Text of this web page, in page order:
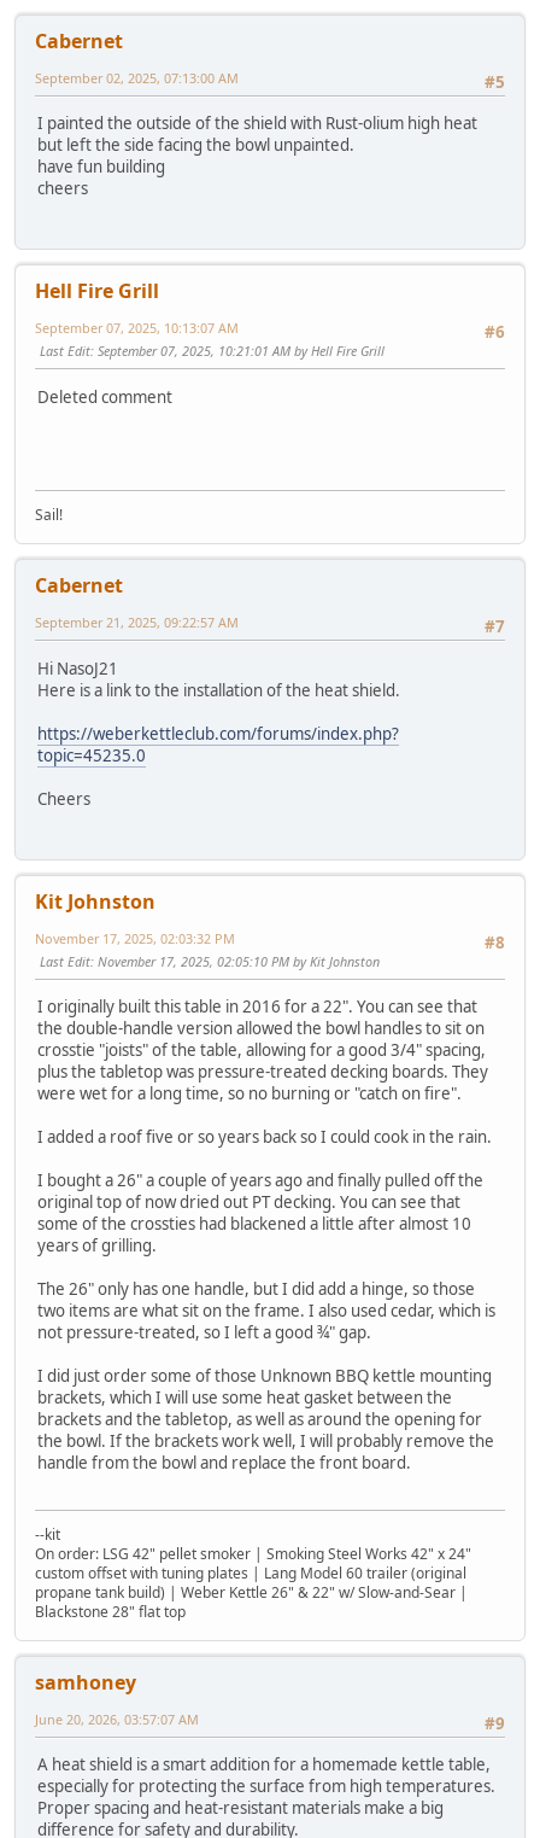
Cabernet
#5
September 02, 2025, 07:13:00 AM
I painted the outside of the shield with Rust-olium high heat
but left the side facing the bowl unpainted.
have fun building
cheers
Hell Fire Grill
#6
September 07, 2025, 10:13:07 AM
Last Edit: September 07, 2025, 10:21:01 AM by Hell Fire Grill
Deleted comment
Sail!
Cabernet
#7
September 21, 2025, 09:22:57 AM
Hi NasoJ21
Here is a link to the installation of the heat shield.
https://weberkettleclub.com/forums/index.php?
topic=45235.0
Cheers
Kit Johnston
#8
November 17, 2025, 02:03:32 PM
Last Edit: November 17, 2025, 02:05:10 PM by Kit Johnston
I originally built this table in 2016 for a 22". You can see that
the double-handle version allowed the bowl handles to sit on
crosstie "joists" of the table, allowing for a good 3/4" spacing,
plus the tabletop was pressure-treated decking boards. They
were wet for a long time, so no burning or "catch on fire".
I added a roof five or so years back so I could cook in the rain.
I bought a 26" a couple of years ago and finally pulled off the
original top of now dried out PT decking. You can see that
some of the crossties had blackened a little after almost 10
years of grilling.
The 26" only has one handle, but I did add a hinge, so those
two items are what sit on the frame. I also used cedar, which is
not pressure-treated, so I left a good ¾" gap.
I did just order some of those Unknown BBQ kettle mounting
brackets, which I will use some heat gasket between the
brackets and the tabletop, as well as around the opening for
the bowl. If the brackets work well, I will probably remove the
handle from the bowl and replace the front board.
--kit
On order: LSG 42" pellet smoker | Smoking Steel Works 42" x 24"
custom offset with tuning plates | Lang Model 60 trailer (original
propane tank build) | Weber Kettle 26" & 22" w/ Slow-and-Sear |
Blackstone 28" flat top
samhoney
#9
June 20, 2026, 03:57:07 AM
A heat shield is a smart addition for a homemade kettle table,
especially for protecting the surface from high temperatures.
Proper spacing and heat-resistant materials make a big
difference for safety and durability.